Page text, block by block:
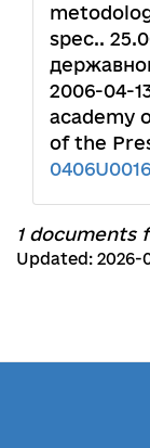
spec..
2006-04-
academy
of the
1 documents
Updated: 2026-